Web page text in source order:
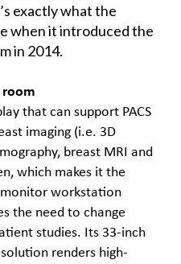
exactly what the
when it introduced the
in 2014.
that can support PACS
imaging (i.e. 3D
breast MRI and
which makes it the
workstation
the need to change
studies. Its 33-inch
renders high-